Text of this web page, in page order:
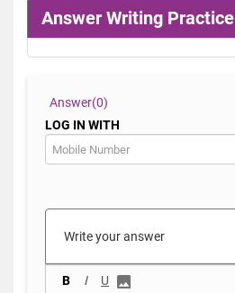
Answer Writing Practice
Answer(0)
LOG IN WITH
B I U